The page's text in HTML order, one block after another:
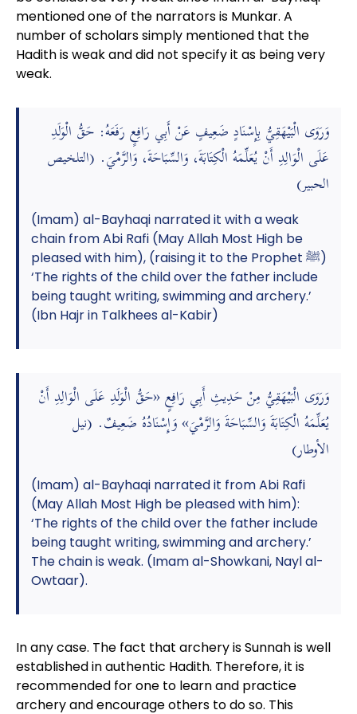
mentioned one of the narrators is Munkar. A
number of scholars simply mentioned that the
Hadith is weak and did not specify it as being very
weak.
وَرَوَى الْبَيْهَقِيُّ بِإِسْنَادٍ ضَعِيفٍ عَنْ أَبِي رَافِعٍ رَفَعَهُ: حَقُّ الْوَلَدِ
عَلَى الْوَالِدِ أَنْ يُعَلِّمَهُ الْكِتَابَةَ، وَالسِّبَاحَةَ، وَالرَّمْيَ. (التلخيص
الحبير)
(Imam) al-Bayhaqi narrated it with a weak
chain from Abi Rafi (May Allah Most High be
pleased with him), (raising it to the Prophet ﷺ)
‘The rights of the child over the father include
being taught writing, swimming and archery.’
(Ibn Hajr in Talkhees al-Kabir)
وَرَوَى الْبَيْهَقِيُّ مِنْ حَدِيثِ أَبِي رَافِعٍ «حَقُّ الْوَلَدِ عَلَى الْوَالِدِ أَنْ
يُعَلِّمَهُ الْكِتَابَةَ وَالسِّبَاحَةَ وَالرَّمْيَ» وَإِسْنَادُهُ ضَعِيفٌ. (نيل
الأوطار)
(Imam) al-Bayhaqi narrated it from Abi Rafi
(May Allah Most High be pleased with him):
‘The rights of the child over the father include
being taught writing, swimming and archery.’
The chain is weak. (Imam al-Showkani, Nayl al-
Owtaar).
In any case. The fact that archery is Sunnah is well
established in authentic Hadith. Therefore, it is
recommended for one to learn and practice
archery and encourage others to do so. This